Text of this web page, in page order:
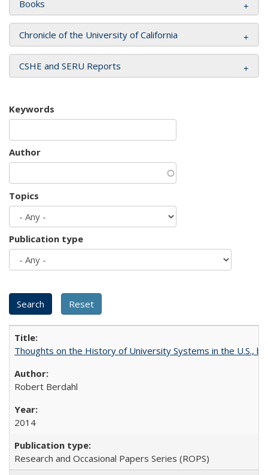
Books
Chronicle of the University of California
CSHE and SERU Reports
Keywords
Author
Topics
Publication type
Thoughts on the History of University Systems in the U.S.,
Robert Berdahl
2014
Research and Occasional Papers Series (ROPS)